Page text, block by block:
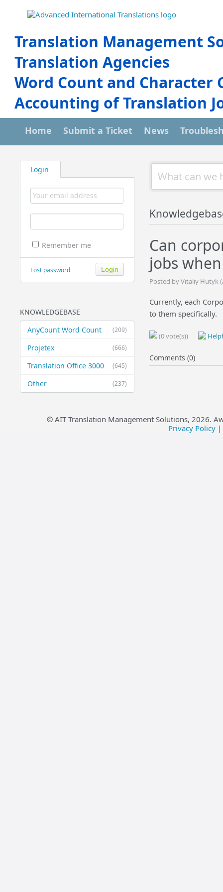
Translation Management
Translation Agencies
Word Count and Character
Accounting of Translation
Home Submit a Ticket News
Login
Remember me
Lost password
KNOWLEDGEBASE
(209)
AnyCount Word Count
(666)
Projetex
(645)
Translation Office 3000
(237)
Other
Can
jobs
Posted by Vitaliy Hutyk
Currently, each
to them specifically.
(0 vote(s))
Comments (0)
© AIT Translation Management Solutions, 2026.
Privacy Policy